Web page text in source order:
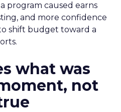
program caused earns
and more confidence
shift budget toward a
what was
not